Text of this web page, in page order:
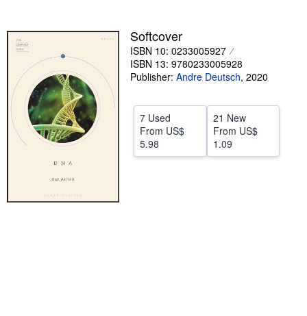
Sellers
Start Selling
Help
CLOSE
Softcover
ISBN 10: 0233005927
ISBN 13: 9780233005928
Publisher: Andre Deutsch, 2020
7 Used
From US$
5.98
21 New
From US$
1.09